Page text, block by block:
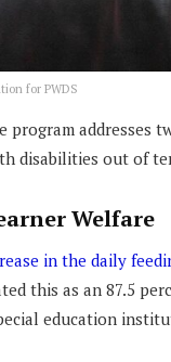
for PWDS
addresses
disabilities out of
Welfare
in the daily
this as an 87.5
education